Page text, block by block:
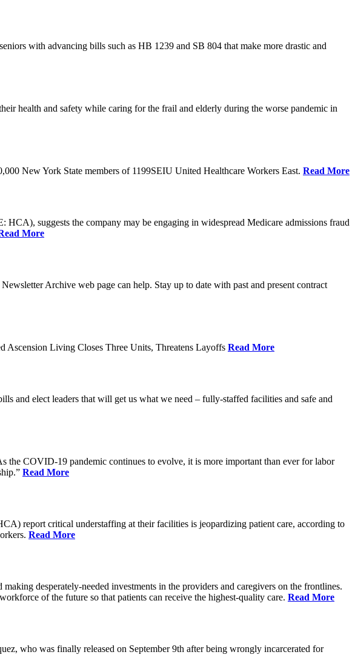
with advancing bills such as HB 1239 and SB 804 that make more drastic and
health and safety while caring for the frail and elderly during the worse pandemic in
New York State members of 1199SEIU United Healthcare Workers East. Read More
suggests the company may be engaging in widespread Medicare admissions fraud
More
Archive web page can help. Stay up to date with past and present contract
Ascension Living Closes Three Units, Threatens Layoffs Read More
and elect leaders that will get us what we need – fully-staffed facilities and safe and
the COVID-19 pandemic continues to evolve, it is more important than ever for labor
Read More
report critical understaffing at their facilities is jeopardizing patient care, according to
Read More
desperately-needed investments in the providers and caregivers on the frontlines.
of the future so that patients can receive the highest-quality care. Read More
who was finally released on September 9th after being wrongly incarcerated for